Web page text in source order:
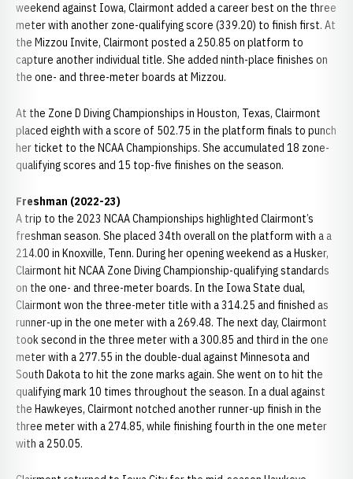
weekend against Iowa, Clairmont added a career best on the three
meter with another zone-qualifying score (339.20) to finish first. At
the Mizzou Invite, Clairmont posted a 250.85 on platform to
capture another individual title. She added ninth-place finishes on
the one- and three-meter boards at Mizzou.
At the Zone D Diving Championships in Houston, Texas, Clairmont
placed eighth with a score of 502.75 in the platform finals to punch
her ticket to the NCAA Championships. She accumulated 18 zone-
qualifying scores and 15 top-five finishes on the season.
Freshman (2022-23)
A trip to the 2023 NCAA Championships highlighted Clairmont’s
freshman season. She placed 34th overall on the platform with a a
214.00 in Knoxville, Tenn. During her opening weekend as a Husker,
Clairmont hit NCAA Zone Diving Championship-qualifying standards
on the one- and three-meter boards. In the Iowa State dual,
Clairmont won the three-meter title with a 314.25 and finished as
runner-up in the one meter with a 269.48. The next day, Clairmont
took second in the three meter with a 300.85 and third in the one
meter with a 277.55 in the double-dual against Minnesota and
South Dakota to hit the zone marks again. She went on to hit the
qualifying mark 10 times throughout the season. In a dual against
the Hawkeyes, Clairmont notched another runner-up finish in the
three meter with a 274.85, while finishing fourth in the one meter
with a 250.05.